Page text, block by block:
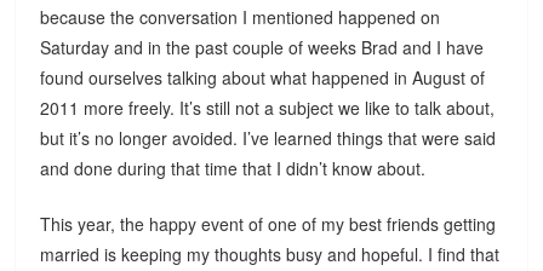
because the conversation I mentioned happened on
Saturday and in the past couple of weeks Brad and I have
found ourselves talking about what happened in August of
2011 more freely. It’s still not a subject we like to talk about,
but it’s no longer avoided. I’ve learned things that were said
and done during that time that I didn’t know about.
This year, the happy event of one of my best friends getting
married is keeping my thoughts busy and hopeful. I find that